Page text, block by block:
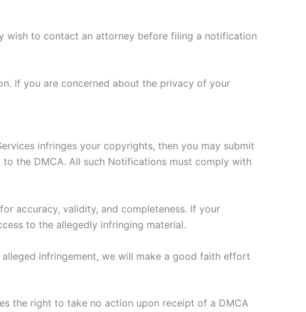
wish to contact an attorney before filing a notification
If you are concerned about the privacy of your
infringes your copyrights, then you may submit
the DMCA. All such Notifications must comply with
accuracy, validity, and completeness. If your
to the allegedly infringing material.
infringement, we will make a good faith effort
the right to take no action upon receipt of a DMCA